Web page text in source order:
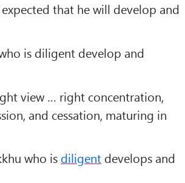
that he will develop and
is diligent develop and
view … right concentration,
and cessation, maturing in
who is diligent develops and